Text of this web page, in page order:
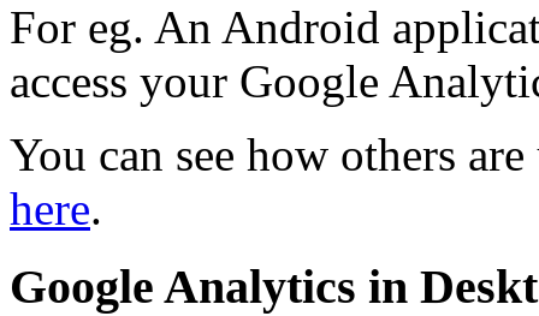
For eg. An Android
access your Google
You can see how others
here.
Google Analytics in